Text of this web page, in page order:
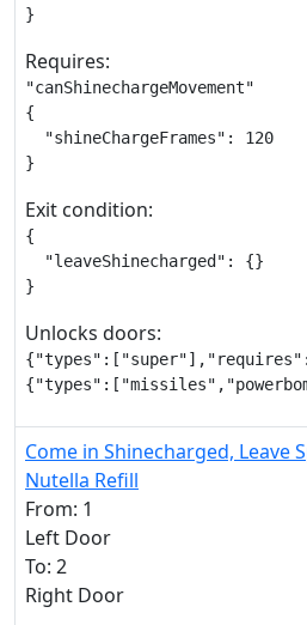
}
Requires:
"canShinechargeMovement"
{
  "shineChargeFrames": 120
}
Exit condition:
{
  "leaveShinecharged": {}
}
Unlocks doors:
Come in Shinecharged, Leave
Nutella Refill
From: 1
Left Door
To: 2
Right Door